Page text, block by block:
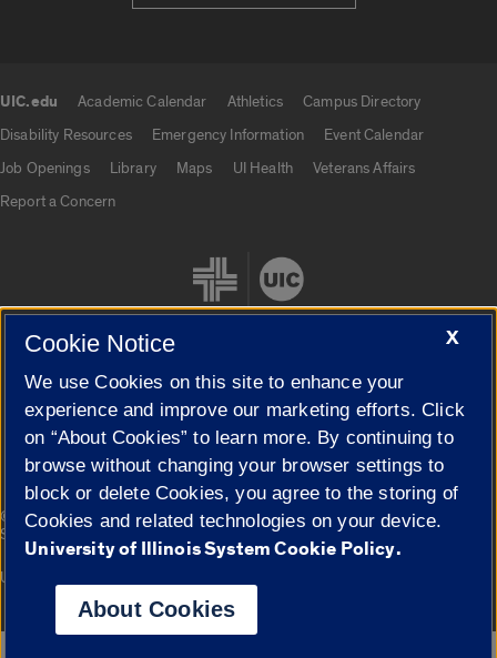
UIC.edu Academic Calendar Athletics
Campus Directory
Disability Resources
Emergency Information
Event Calendar
Job Openings
Library Maps UI Health
Veterans Affairs
Report a Concern
Cookie Settings
© 2026 The Board of Trustees of the University of Illinois|
Privacy
Statement
Campuses
University of Illinois System
X
Cookie Notice
We use Cookies on this site to enhance your
experience and improve our marketing efforts. Click
on “About Cookies” to learn more. By continuing to
browse without changing your browser settings to
block or delete Cookies, you agree to the storing of
Cookies and related technologies on your device.
University of Illinois System Cookie Policy.
About Cookies